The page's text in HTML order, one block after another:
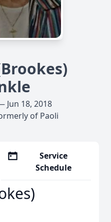
Jun 18, 2018
of Paoli
Service
Schedule